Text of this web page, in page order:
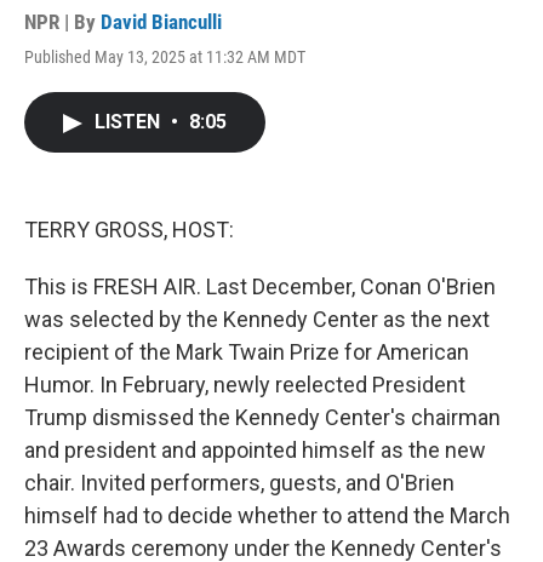
NPR | By David Bianculli
Published May 13, 2025 at 11:32 AM MDT
LISTEN • 8:05
TERRY GROSS, HOST:
This is FRESH AIR. Last December, Conan O'Brien
was selected by the Kennedy Center as the next
recipient of the Mark Twain Prize for American
Humor. In February, newly reelected President
Trump dismissed the Kennedy Center's chairman
and president and appointed himself as the new
chair. Invited performers, guests, and O'Brien
himself had to decide whether to attend the March
23 Awards ceremony under the Kennedy Center's